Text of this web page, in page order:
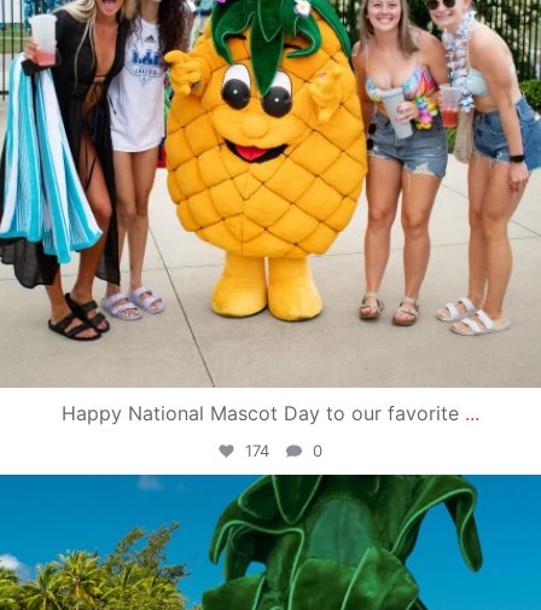
Happy National Mascot Day to our favorite ...
174 0
campusview_gvsu
Jun 4